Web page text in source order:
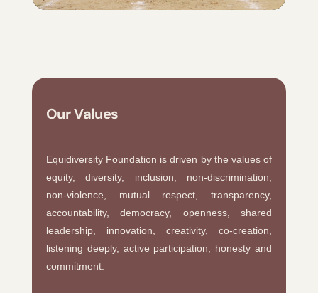
Our Values
Equidiversity Foundation is driven by the values of
equity, diversity, inclusion, non-discrimination,
non-violence, mutual respect, transparency,
accountability, democracy, openness, shared
leadership, innovation, creativity, co-creation,
listening deeply, active participation, honesty and
commitment.